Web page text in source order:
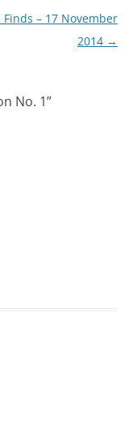
Finds – 17 November
2014 →
No. 1”